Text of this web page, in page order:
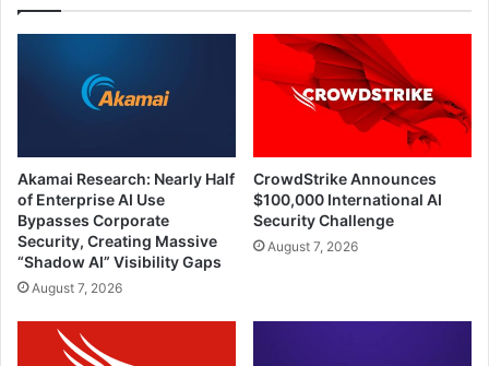
Akamai Research: Nearly Half
of Enterprise AI Use
Bypasses Corporate
Security, Creating Massive
“Shadow AI” Visibility Gaps
August 7, 2026
CrowdStrike Announces
$100,000 International AI
Security Challenge
August 7, 2026